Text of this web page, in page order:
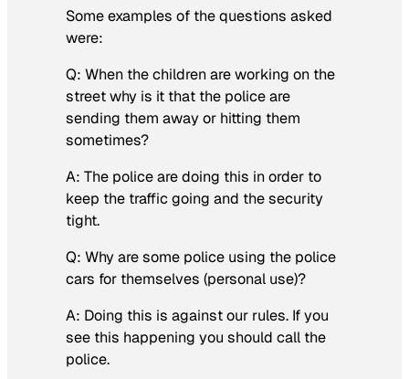
Some examples of the questions asked
were:
Q: When the children are working on the
street why is it that the police are
sending them away or hitting them
sometimes?
A: The police are doing this in order to
keep the traffic going and the security
tight.
Q: Why are some police using the police
cars for themselves (personal use)?
A: Doing this is against our rules. If you
see this happening you should call the
police.